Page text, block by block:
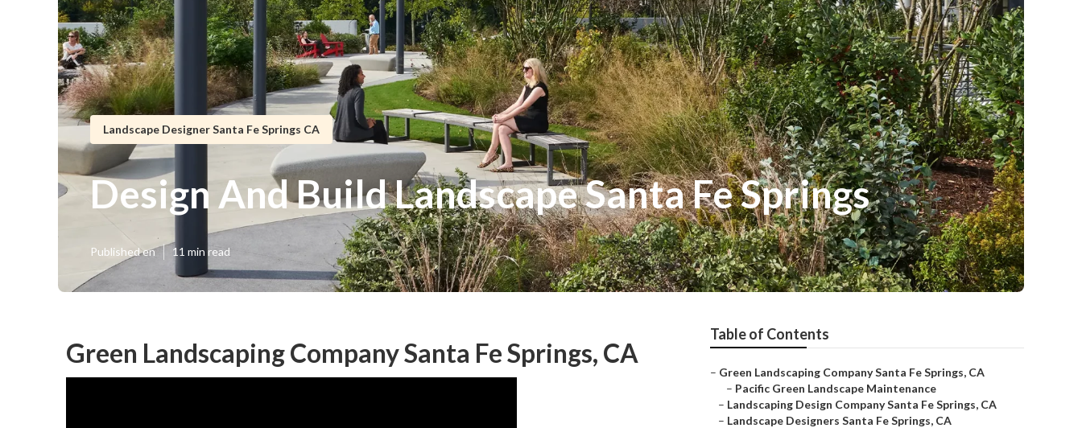
Landscape Designer Santa Fe Springs CA
Design And Build Landscape Santa Fe Springs
Published en 11 min read
Green Landscaping Company Santa Fe Springs, CA
Table of Contents
– Green Landscaping Company Santa Fe Springs, CA
– Pacific Green Landscape Maintenance
– Landscaping Design Company Santa Fe Springs, CA
– Landscape Designers Santa Fe Springs, CA